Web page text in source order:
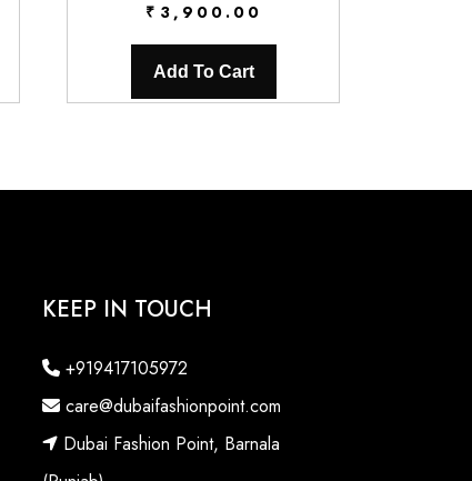
₹ 3,900.00
Add To Cart
KEEP IN TOUCH
+919417105972
care@dubaifashionpoint.com
Dubai Fashion Point, Barnala